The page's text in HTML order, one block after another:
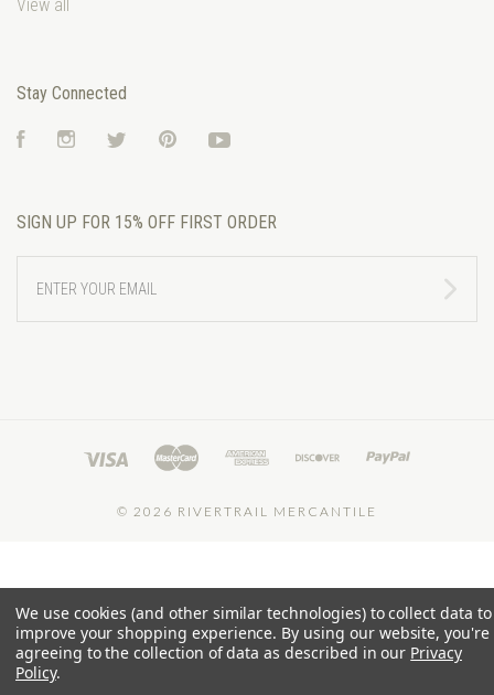
View all
Stay Connected
FacebookInstagramTwitter Pinterest
SIGN UP FOR 15% OFF FIRST ORDER
YOUR
EMAIL
© 2026 RIVERTRAIL MERCANTILE
We use cookies (and other similar technologies) to collect data to
improve your shopping experience. By using our website, you're
agreeing to the collection of data as described in our Privacy
Policy.